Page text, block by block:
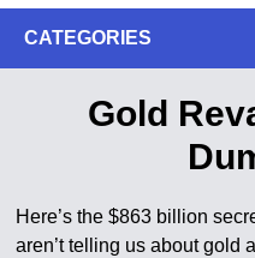
CATEGORIES
Gold
Here’s the $863 billion
aren’t telling us about gold